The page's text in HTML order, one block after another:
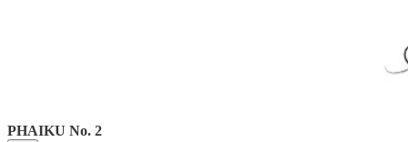
PHAIKU No. 2